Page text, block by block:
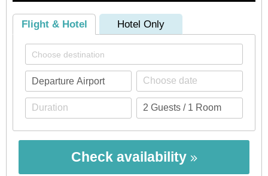
Flight & Hotel Hotel Only
Check availability